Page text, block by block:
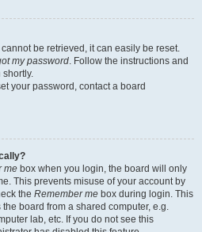
be retrieved, it can easily be reset.
my password. Follow the instructions and
your password, contact a board
me box when you login, the board will only
This prevents misuse of your account by
the Remember me box during login. This
board from a shared computer, e.g.
lab, etc. If you do not see this